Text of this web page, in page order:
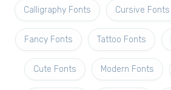
Calligraphy Fonts Cursive Fonts
Fancy Fonts Tattoo Fonts
Cute Fonts Modern Fonts